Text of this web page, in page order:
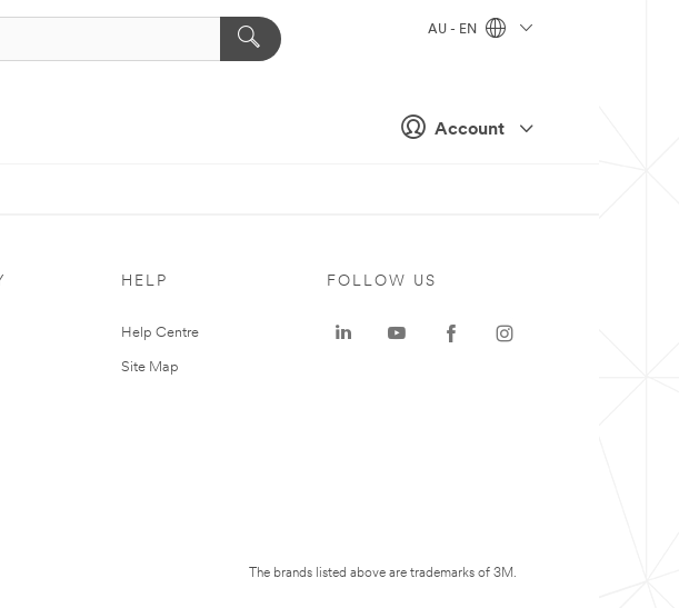
Account
AU - EN
HELP
Help Centre
Site Map
FOLLOW US
The brands listed above are trademarks of 3M.